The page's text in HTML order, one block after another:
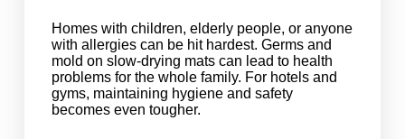
Homes with children, elderly people, or anyone
with allergies can be hit hardest. Germs and
mold on slow-drying mats can lead to health
problems for the whole family. For hotels and
gyms, maintaining hygiene and safety
becomes even tougher.